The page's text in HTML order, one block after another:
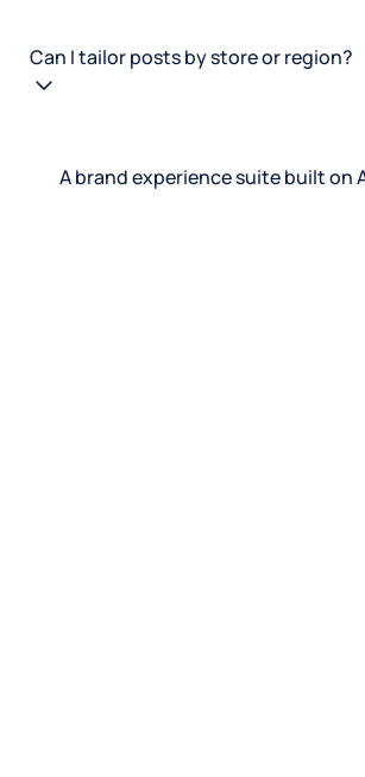
Can I tailor posts by store or region?
A brand experience suite built on